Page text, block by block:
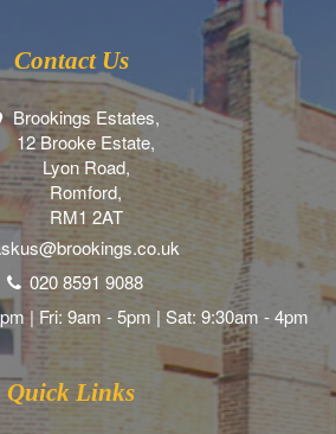
Contact Us
Brookings Estates,
12 Brooke Estate,
Lyon Road,
Romford,
RM1 2AT
020 8591 9088
| Fri: 9am - 5pm | Sat: 9:30am - 4pm
Quick Links